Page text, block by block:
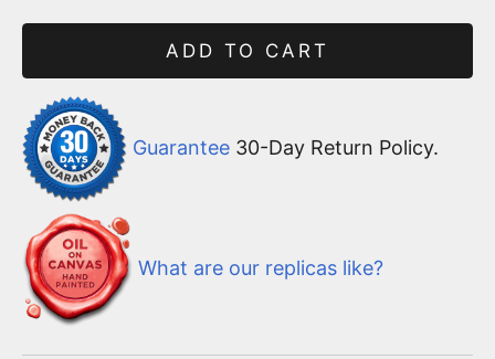
ADD TO CART
Guarantee 30-Day Return Policy.
What are our replicas like?